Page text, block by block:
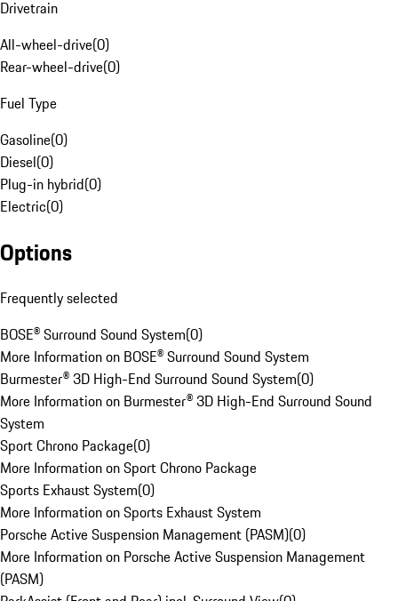
Drivetrain
All-wheel-drive(0)
Rear-wheel-drive(0)
Fuel Type
Gasoline(0)
Diesel(0)
Plug-in hybrid(0)
Electric(0)
Options
Frequently selected
BOSE® Surround Sound System(0)
More Information on BOSE® Surround Sound System
Burmester® 3D High-End Surround Sound System(0)
More Information on Burmester® 3D High-End Surround Sound
System
Sport Chrono Package(0)
More Information on Sport Chrono Package
Sports Exhaust System(0)
More Information on Sports Exhaust System
Porsche Active Suspension Management (PASM)(0)
More Information on Porsche Active Suspension Management
(PASM)